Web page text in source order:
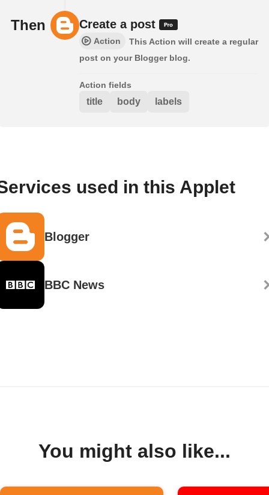
Then Create a post
Action
This Action will create a regular
post on your Blogger blog.
Action fields
title body labels
used in this Applet
Blogger
BBC News
You might also like...